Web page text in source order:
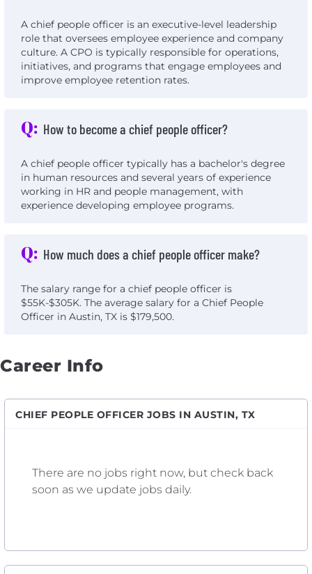
A chief people officer is an executive-level leadership
role that oversees employee experience and company
culture. A CPO is typically responsible for operations,
initiatives, and programs that engage employees and
improve employee retention rates.
Q: How to become a chief people officer?
A chief people officer typically has a bachelor's degree
in human resources and several years of experience
working in HR and people management, with
experience developing employee programs.
Q: How much does a chief people officer make?
The salary range for a chief people officer is
$55K-$305K. The average salary for a Chief People
Officer in Austin, TX is $179,500.
Career Info
CHIEF PEOPLE OFFICER JOBS IN AUSTIN, TX
There are no jobs right now, but check back
soon as we update jobs daily.